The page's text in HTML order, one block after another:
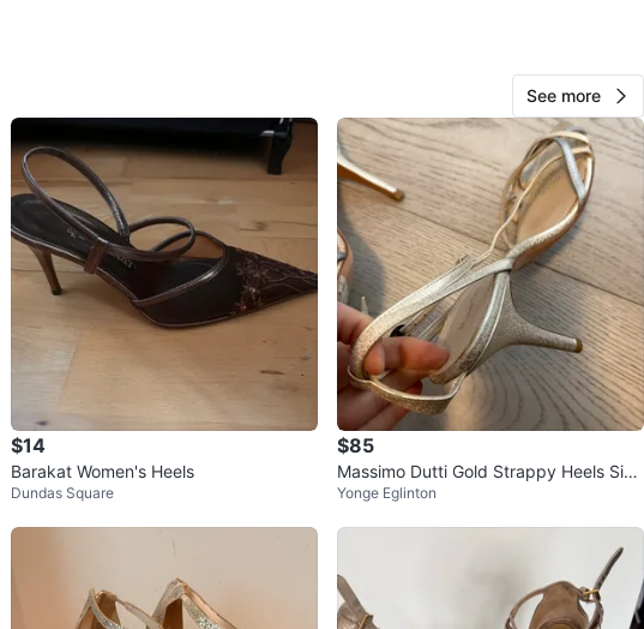
SELLER
verified
Isabel93
Eglinton W
215
16 reviews
0chats ·1favorites 154views
See more
$14
Barakat Women's Heels
Dundas Square
$85
Massimo Dutti Gold Strappy Heels Size
41
Yonge Eglinton